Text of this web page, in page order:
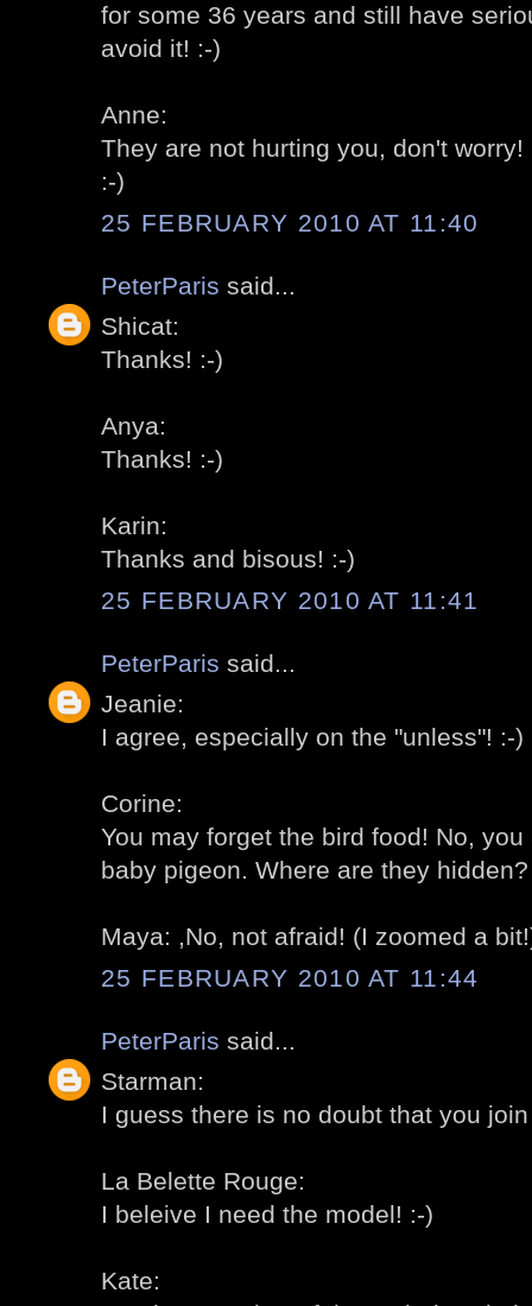
for some 36 years and still have
avoid it! :-)
Anne:
They are not hurting you, don't
:-)
25 FEBRUARY 2010 AT 11:40
PeterParis said...
Shicat:
Thanks! :-)
Anya:
Thanks! :-)
Karin:
Thanks and bisous! :-)
25 FEBRUARY 2010 AT 11:41
PeterParis said...
Jeanie:
I agree, especially on the "unless"! :-)
Corine:
You may forget the bird food! No,
baby pigeon. Where are they
Maya: ,No, not afraid! (I zoomed a
25 FEBRUARY 2010 AT 11:44
PeterParis said...
Starman:
I guess there is no doubt that you
La Belette Rouge:
I beleive I need the model! :-)
Kate: